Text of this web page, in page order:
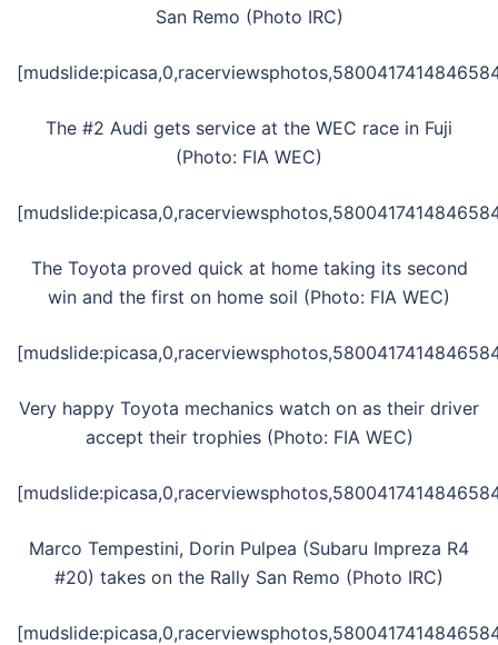
San Remo (Photo IRC)
The #2 Audi gets service at the WEC race in Fuji
(Photo: FIA WEC)
The Toyota proved quick at home taking its second
win and the first on home soil (Photo: FIA WEC)
Very happy Toyota mechanics watch on as their driver
accept their trophies (Photo: FIA WEC)
Marco Tempestini, Dorin Pulpea (Subaru Impreza R4
#20) takes on the Rally San Remo (Photo IRC)